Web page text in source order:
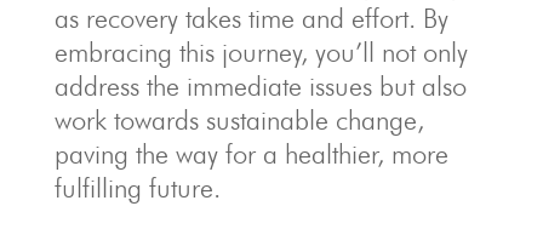
as recovery takes time and effort. By
embracing this journey, you’ll not only
address the immediate issues but also
work towards sustainable change,
paving the way for a healthier, more
fulfilling future.